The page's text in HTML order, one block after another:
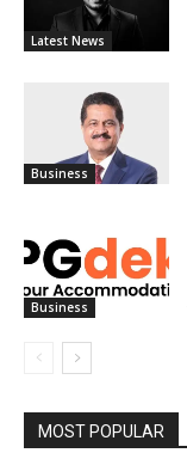
Latest News
Business
Business
MOST POPULAR